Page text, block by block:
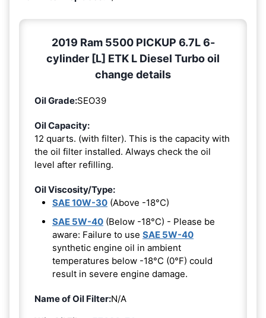
2019 Ram 5500 PICKUP 6.7L 6-
cylinder [L] ETK L Diesel Turbo oil
change details
Oil Grade:SEO39
Oil Capacity:
12 quarts. (with filter). This is the capacity with
the oil filter installed. Always check the oil
level after refilling.
Oil Viscosity/Type:
SAE 10W-30 (Above -18°C)
SAE 5W-40 (Below -18°C) - Please be
aware: Failure to use SAE 5W-40
synthetic engine oil in ambient
temperatures below -18°C (0°F) could
result in severe engine damage.
Name of Oil Filter:N/A